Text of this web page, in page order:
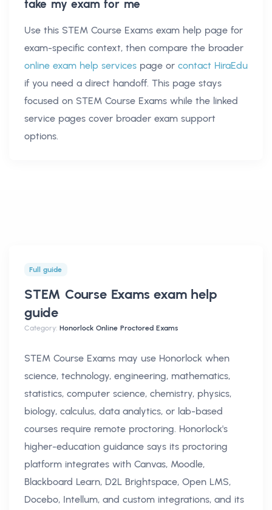
take my exam for me
Use this STEM Course Exams exam help page for
exam-specific context, then compare the broader
online exam help services page or contact HiraEdu
if you need a direct handoff. This page stays
focused on STEM Course Exams while the linked
service pages cover broader exam support
options.
Full guide
STEM Course Exams exam help
guide
Category: Honorlock Online Proctored Exams
STEM Course Exams may use Honorlock when
science, technology, engineering, mathematics,
statistics, computer science, chemistry, physics,
biology, calculus, data analytics, or lab-based
courses require remote proctoring. Honorlock's
higher-education guidance says its proctoring
platform integrates with Canvas, Moodle,
Blackboard Learn, D2L Brightspace, Open LMS,
Docebo, Intellum, and custom integrations, and its